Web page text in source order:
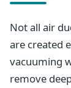
Not all air
are created
vacuuming
remove